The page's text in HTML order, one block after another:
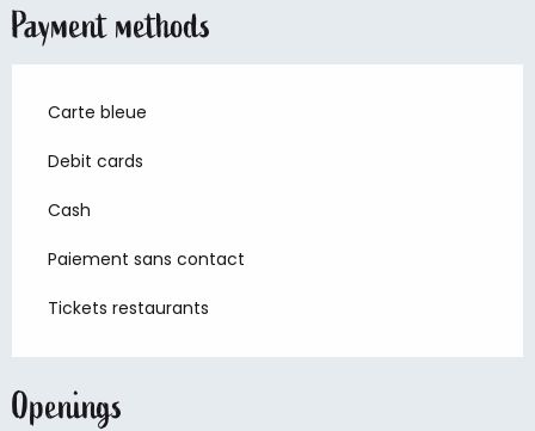
Payment methods
Carte bleue
Debit cards
Cash
Paiement sans contact
Tickets restaurants
Openings